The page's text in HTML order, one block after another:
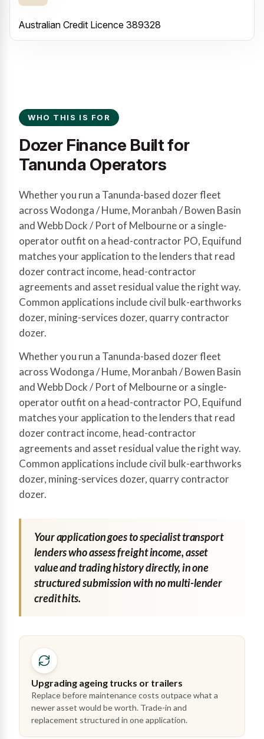
Australian Credit Licence 389328
WHO THIS IS FOR
Dozer Finance Built for
Tanunda Operators
Whether you run a Tanunda-based dozer fleet
across Wodonga / Hume, Moranbah / Bowen Basin
and Webb Dock / Port of Melbourne or a single-
operator outfit on a head-contractor PO, Equifund
matches your application to the lenders that read
dozer contract income, head-contractor
agreements and asset residual value the right way.
Common applications include civil bulk-earthworks
dozer, mining-services dozer, quarry contractor
dozer.
Whether you run a Tanunda-based dozer fleet
across Wodonga / Hume, Moranbah / Bowen Basin
and Webb Dock / Port of Melbourne or a single-
operator outfit on a head-contractor PO, Equifund
matches your application to the lenders that read
dozer contract income, head-contractor
agreements and asset residual value the right way.
Common applications include civil bulk-earthworks
dozer, mining-services dozer, quarry contractor
dozer.
Your application goes to specialist transport
lenders who assess freight income, asset
value and trading history directly, in one
structured submission with no multi-lender
credit hits.
Upgrading ageing trucks or trailers
Replace before maintenance costs outpace what a
newer asset would be worth. Trade-in and
replacement structured in one application.